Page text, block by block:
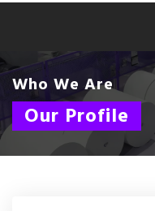
Who We Are
Our Profile